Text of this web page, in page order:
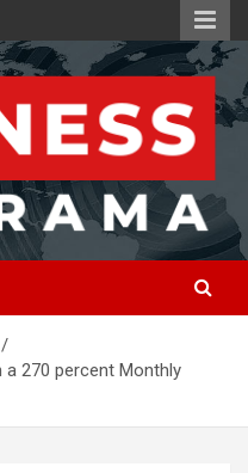
270 percent Monthly